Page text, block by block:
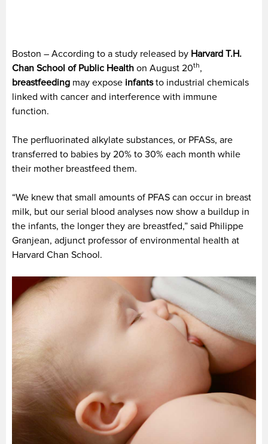
Boston – According to a study released by Harvard T.H.
Chan School of Public Health on August 20th,
breastfeeding may expose infantsto industrial chemicals
linked with cancer and interference with immune
function.
The perfluorinated alkylate substances, or PFASs, are
transferred to babies by 20% to 30% each month while
their mother breastfeed them.
“We knew that small amounts of PFAS can occur in breast
milk, but our serial blood analyses now show a buildup in
the infants, the longer they are breastfed,” said Philippe
Granjean, adjunct professor of environmental health at
Harvard Chan School.